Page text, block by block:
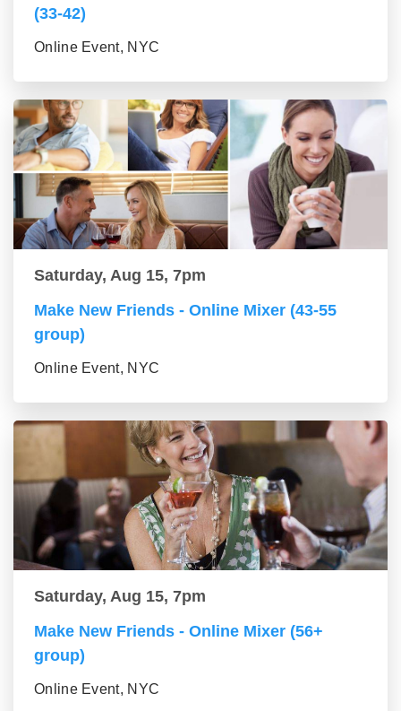
(33-42)
Online Event, NYC
Saturday, Aug 15, 7pm
Make New Friends - Online Mixer (43-55
group)
Online Event, NYC
Saturday, Aug 15, 7pm
Make New Friends - Online Mixer (56+
group)
Online Event, NYC